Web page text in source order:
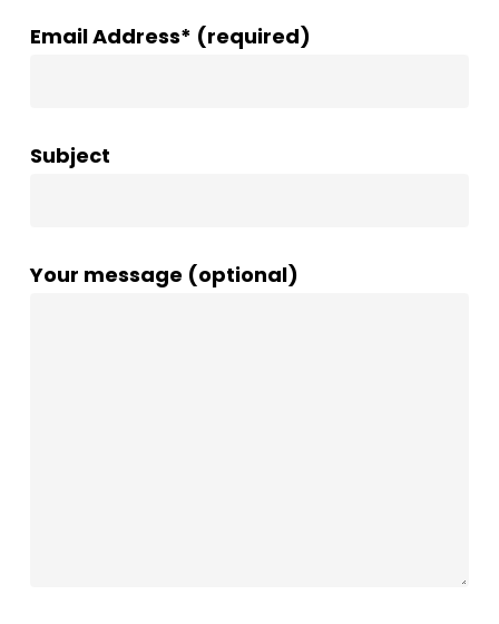
Email Address* (required)
Subject
Your message (optional)